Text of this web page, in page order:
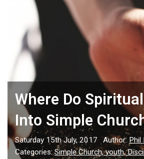
Where Do
Into Simple
Saturday 15th July, 2017 Author: Phil
Categories: Simple Church,youth,